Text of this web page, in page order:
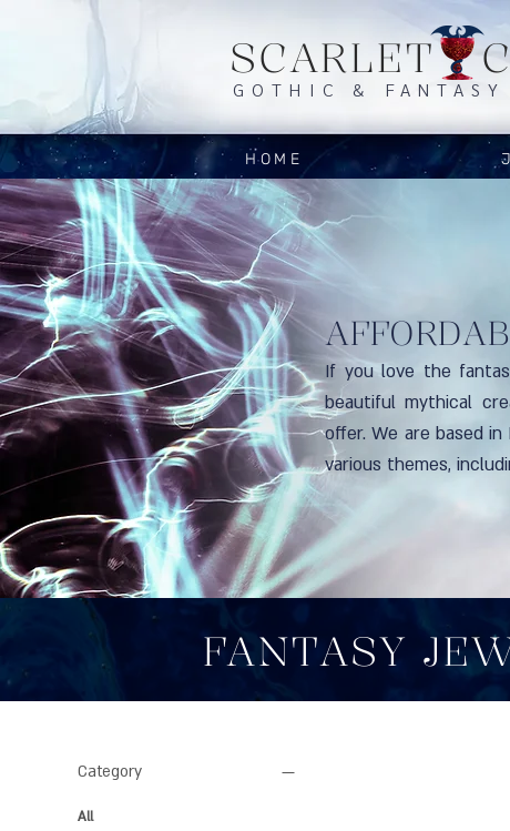
SCARLET
GOTHIC & FANTASY
HOME
If you love the
beautiful mythical
offer. We are based
various themes,
FANTASY
Category
All